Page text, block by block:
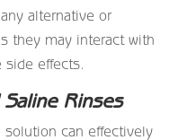
alternative or
they may interact with
side effects.
Rinses
solution can effectively